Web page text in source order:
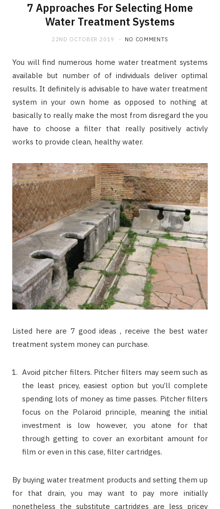
7 Approaches For Selecting Home
Water Treatment Systems
22ND OCTOBER 2019 NO COMMENTS
You will find numerous home water treatment systems
available but number of of individuals deliver optimal
results. It definitely is advisable to have water treatment
system in your own home as opposed to nothing at
basically to really make the most from disregard the you
have to choose a filter that really positively activly
works to provide clean, healthy water.
Listed here are 7 good ideas , receive the best water
treatment system money can purchase.
Avoid pitcher filters. Pitcher filters may seem such as
the least pricey, easiest option but you’ll complete
spending lots of money as time passes. Pitcher filters
focus on the Polaroid principle, meaning the initial
investment is low however, you atone for that
through getting to cover an exorbitant amount for
film or even in this case, filter cartridges.
By buying water treatment products and setting them up
for that drain, you may want to pay more initially
nonetheless the substitute cartridges are less pricey